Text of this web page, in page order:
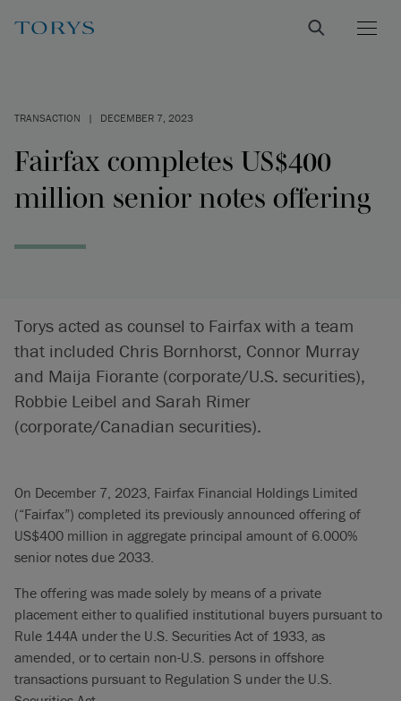
TRANSACTION | DECEMBER 7, 2023
Fairfax completes US$400
million senior notes offering
Torys acted as counsel to Fairfax with a team
that included Chris Bornhorst, Connor Murray
and Maija Fiorante (corporate/U.S. securities),
Robbie Leibel and Sarah Rimer
(corporate/Canadian securities).
On December 7, 2023, Fairfax Financial Holdings Limited
(“Fairfax”) completed its previously announced offering of
US$400 million in aggregate principal amount of 6.000%
senior notes due 2033.
The offering was made solely by means of a private
placement either to qualified institutional buyers pursuant to
Rule 144A under the U.S. Securities Act of 1933, as
amended, or to certain non-U.S. persons in offshore
transactions pursuant to Regulation S under the U.S.